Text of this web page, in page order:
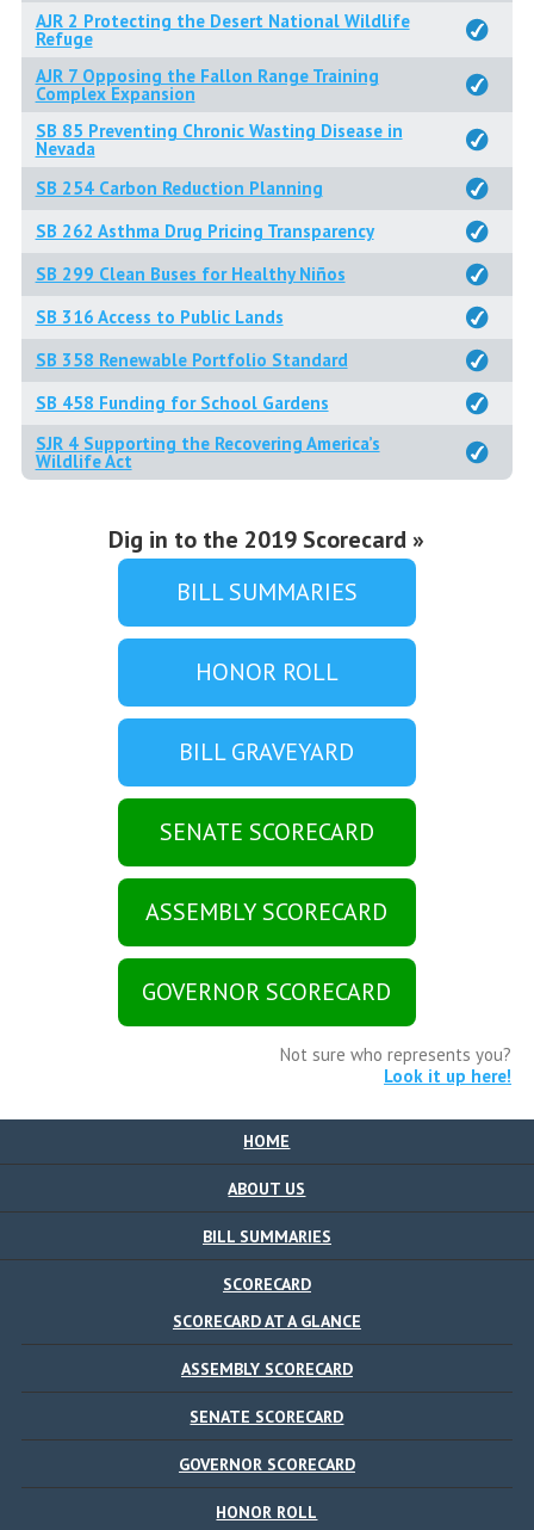
AJR 2 Protecting the Desert National Wildlife
Refuge
AJR 7 Opposing the Fallon Range Training
Complex Expansion
SB 85 Preventing Chronic Wasting Disease in
Nevada
SB 254 Carbon Reduction Planning
SB 262 Asthma Drug Pricing Transparency
SB 299 Clean Buses for Healthy Niños
SB 316 Access to Public Lands
SB 358 Renewable Portfolio Standard
SB 458 Funding for School Gardens
SJR 4 Supporting the Recovering America’s
Wildlife Act
Dig in to the 2019 Scorecard »
BILL SUMMARIES
HONOR ROLL
BILL GRAVEYARD
SENATE SCORECARD
ASSEMBLY SCORECARD
GOVERNOR SCORECARD
Not sure who represents you?
Look it up here!
HOME
ABOUT US
BILL SUMMARIES
SCORECARD
SCORECARD AT A GLANCE
ASSEMBLY SCORECARD
SENATE SCORECARD
GOVERNOR SCORECARD
HONOR ROLL